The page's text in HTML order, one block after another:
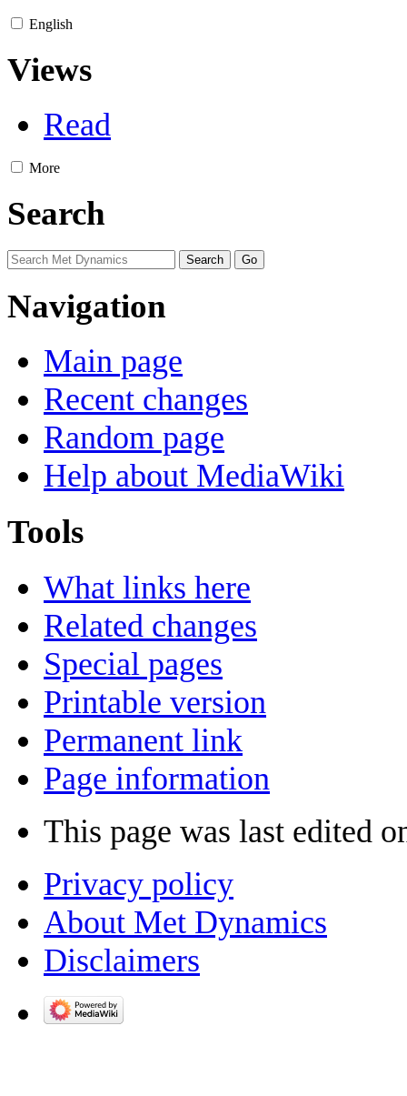
English
Views
Read
More
Search
Navigation
Main page
Recent changes
Random page
Help about MediaWiki
Tools
What links here
Related changes
Special pages
Printable version
Permanent link
Page information
This page was last edited
Privacy policy
About Met Dynamics
Disclaimers